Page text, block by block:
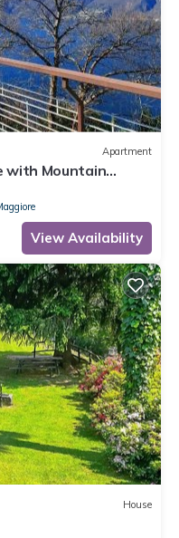
Apartment
with Mountain
View Availability
House